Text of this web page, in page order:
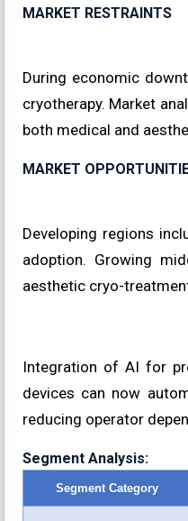
MARKET RESTRAINTS
During economic
cryotherapy. Market
both medical and
MARKET
Developing regions
adoption. Growing
aesthetic cryo-
Integration of AI for
devices can now
reducing operator
Segment Analysis:
Segment Category